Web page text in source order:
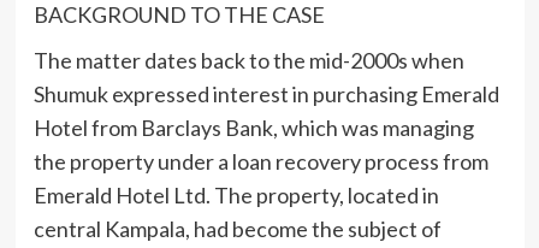
BACKGROUND TO THE CASE
The matter dates back to the mid-2000s when
Shumuk expressed interest in purchasing Emerald
Hotel from Barclays Bank, which was managing
the property under a loan recovery process from
Emerald Hotel Ltd. The property, located in
central Kampala, had become the subject of